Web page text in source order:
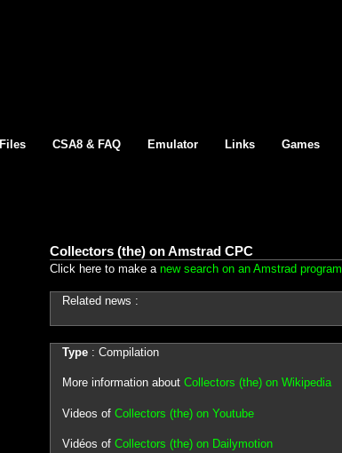
Files CSA8 & FAQ Emulator Links Games
Collectors (the) on Amstrad CPC
Click here to make a new search on an Amstrad program
Related news :
Type: Compilation
More information about Collectors (the) on Wikipedia
Videos of Collectors (the) on Youtube
Vidéos of Collectors (the) on Dailymotion